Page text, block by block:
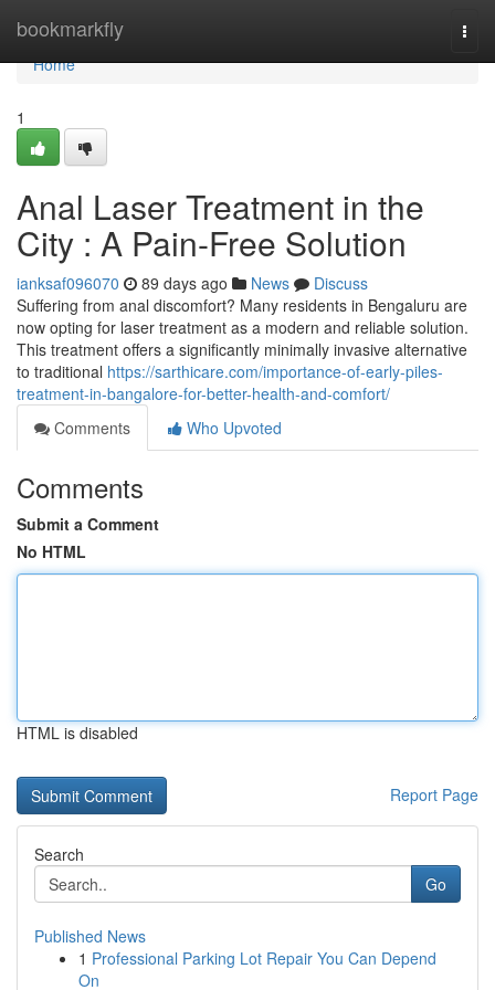
bookmarkfly
Home
Home
1
Anal Laser Treatment in the
City : A Pain-Free Solution
ianksaf096070 89 days ago News
Discuss
Suffering from anal discomfort? Many residents in Bengaluru are
now opting for laser treatment as a modern and reliable solution.
This treatment offers a significantly minimally invasive alternative
to traditional https://sarthicare.com/importance-of-early-piles-
treatment-in-bangalore-for-better-health-and-comfort/
Comments
Who Upvoted
Comments
Submit a Comment
No HTML
HTML is disabled
Report Page
Search
Go
Published News
1 Professional Parking Lot Repair You Can Depend
On